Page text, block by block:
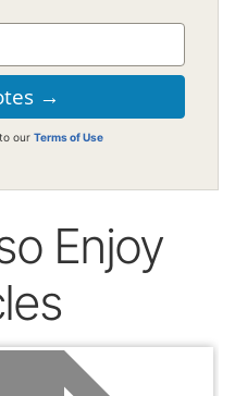
our Terms of Use
Enjoy